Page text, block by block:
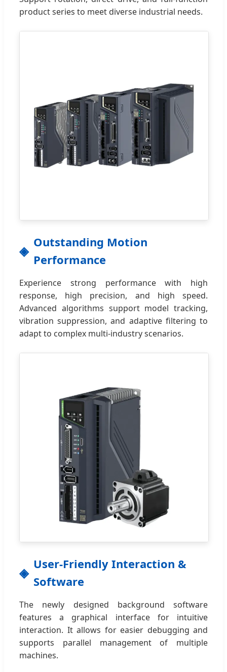
product series to meet diverse industrial needs.
Outstanding Motion
Performance
Experience strong performance with high
response, high precision, and high speed.
Advanced algorithms support model tracking,
vibration suppression, and adaptive filtering to
adapt to complex multi-industry scenarios.
User-Friendly Interaction &
Software
The newly designed background software
features a graphical interface for intuitive
interaction. It allows for easier debugging and
supports parallel management of multiple
machines.